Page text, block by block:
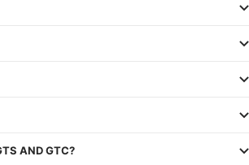
AND GTC?